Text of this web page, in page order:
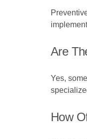
Are
Yes,
How